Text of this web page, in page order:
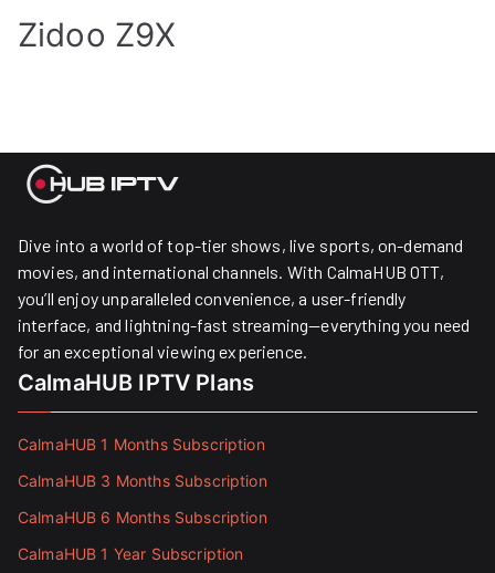
Zidoo Z9X
Dive into a world of top-tier shows, live sports, on-demand
movies, and international channels. With CalmaHUB OTT,
you’ll enjoy unparalleled convenience, a user-friendly
interface, and lightning-fast streaming—everything you need
for an exceptional viewing experience.
CalmaHUB IPTV Plans
CalmaHUB 1 Months Subscription
CalmaHUB 3 Months Subscription
CalmaHUB 6 Months Subscription
CalmaHUB 1 Year Subscription